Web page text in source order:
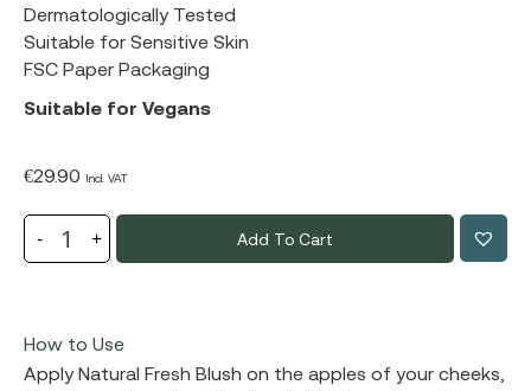
Dermatologically Tested
Suitable for Sensitive Skin
FSC Paper Packaging
Suitable for Vegans
€29.90 Incl. VAT
Add To Cart
How to Use
Apply Natural Fresh Blush on the apples of your cheeks,